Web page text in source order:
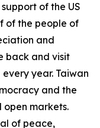
of the US
of the people of
and
back and visit
year. Taiwan
and the
markets.
of peace,